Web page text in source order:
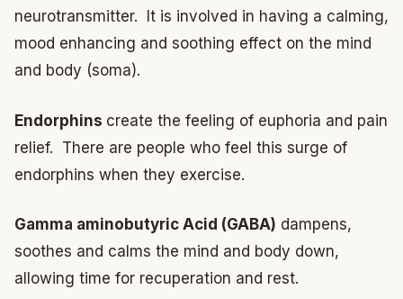
neurotransmitter. It is involved in having a calming,
mood enhancing and soothing effect on the mind
and body (soma).
Endorphins create the feeling of euphoria and pain
relief. There are people who feel this surge of
endorphins when they exercise.
Gamma aminobutyric Acid (GABA) dampens,
soothes and calms the mind and body down,
allowing time for recuperation and rest.